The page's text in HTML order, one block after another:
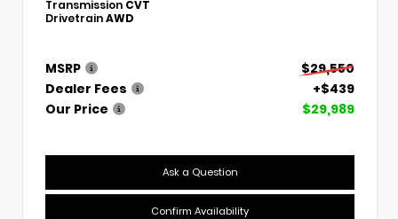
Transmission CVT
DrivetrainAWD
MSRP
$29,550
Dealer Fees
+$439
Our Price
$29,989
Ask a Question
Confirm Availability